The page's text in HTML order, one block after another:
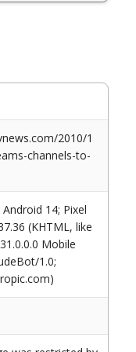
2010/1
channels-to-
14; Pixel
(KHTML, like
Mobile
1.0;